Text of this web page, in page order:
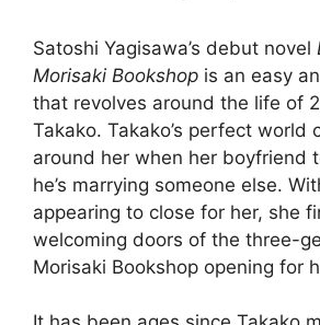
Satoshi Yagisawa’s debut novel
Morisaki Bookshop is an easy
that revolves around the life of
Takako. Takako’s perfect world
around her when her boyfriend
he’s marrying someone else.
appearing to close for her, she
welcoming doors of the three-
Morisaki Bookshop opening for